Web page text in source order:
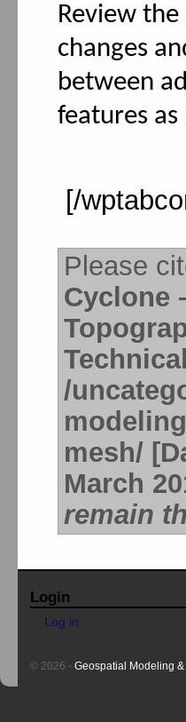
Review
changes
between
features as
[/
Please
Cyclone
/
mesh/
March
remain
Login
Log in
© 2026 - Geospatial Modeling